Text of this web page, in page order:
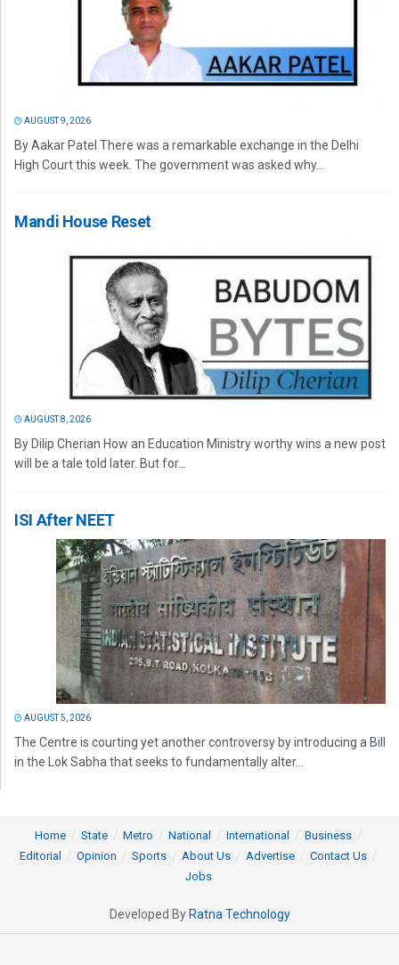
AUGUST 9, 2026
By Aakar Patel There was a remarkable exchange in the Delhi
High Court this week. The government was asked why...
Mandi House Reset
AUGUST 8, 2026
By Dilip Cherian How an Education Ministry worthy wins a new post
will be a tale told later. But for...
ISI After NEET
AUGUST 5, 2026
The Centre is courting yet another controversy by introducing a Bill
in the Lok Sabha that seeks to fundamentally alter...
Home State Metro National International
Business
Editorial
Opinion Sports About Us Advertise
Contact Us
Jobs
Developed By Ratna Technology